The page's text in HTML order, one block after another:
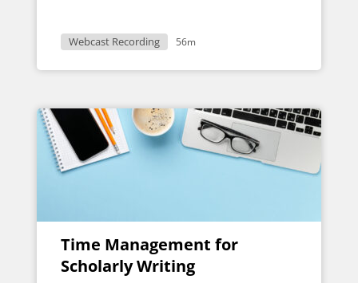
Webcast Recording 56m
Time Management for
Scholarly Writing